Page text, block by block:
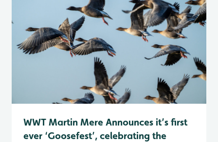
WWT Martin Mere Announces it’s first
ever ‘Goosefest’, celebrating the